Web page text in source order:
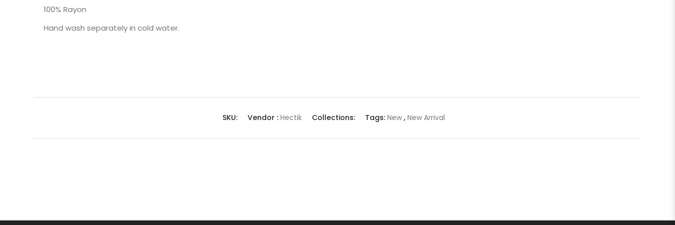
100% Rayon
Hand wash separately in cold water.
SKU: Vendor : Hectik Collections: Tags: New , New Arrival